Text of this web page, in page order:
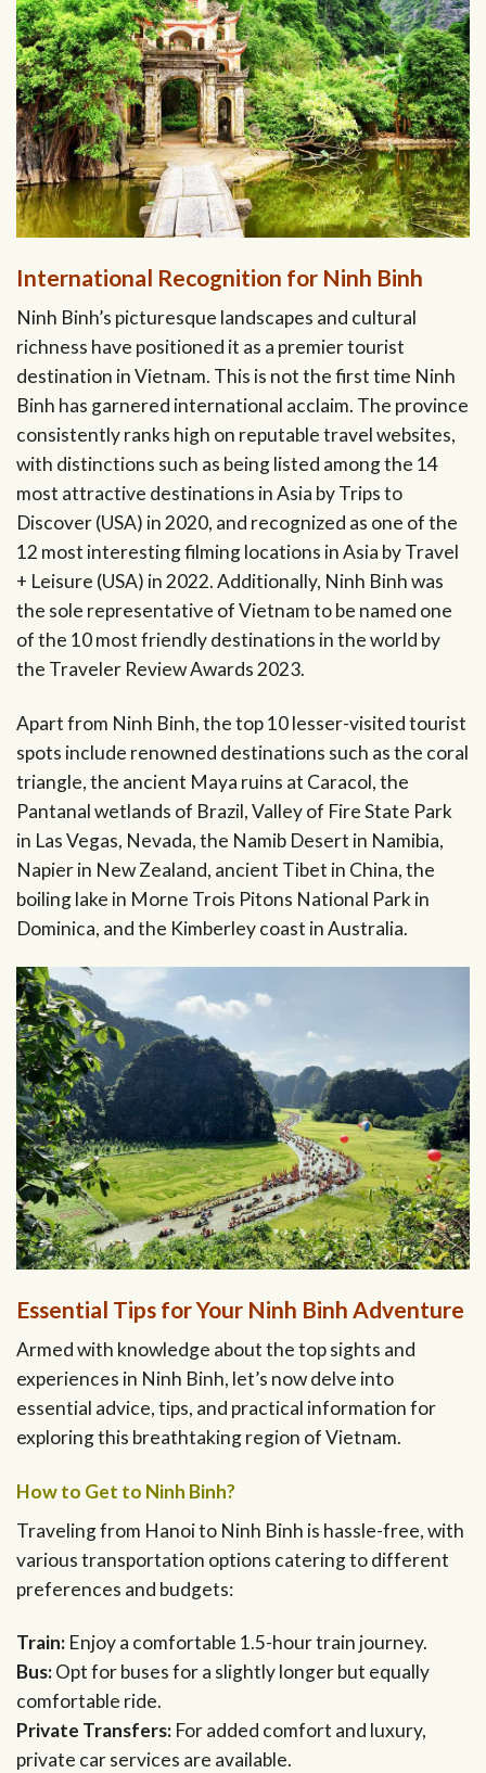
International Recognition for Ninh Binh
Ninh Binh’s picturesque landscapes and cultural
richness have positioned it as a premier tourist
destination in Vietnam. This is not the first time Ninh
Binh has garnered international acclaim. The province
consistently ranks high on reputable travel websites,
with distinctions such as being listed among the 14
most attractive destinations in Asia by Trips to
Discover (USA) in 2020, and recognized as one of the
12 most interesting filming locations in Asia by Travel
+ Leisure (USA) in 2022. Additionally, Ninh Binh was
the sole representative of Vietnam to be named one
of the 10 most friendly destinations in the world by
the Traveler Review Awards 2023.
Apart from Ninh Binh, the top 10 lesser-visited tourist
spots include renowned destinations such as the coral
triangle, the ancient Maya ruins at Caracol, the
Pantanal wetlands of Brazil, Valley of Fire State Park
in Las Vegas, Nevada, the Namib Desert in Namibia,
Napier in New Zealand, ancient Tibet in China, the
boiling lake in Morne Trois Pitons National Park in
Dominica, and the Kimberley coast in Australia.
Essential Tips for Your Ninh Binh Adventure
Armed with knowledge about the top sights and
experiences in Ninh Binh, let’s now delve into
essential advice, tips, and practical information for
exploring this breathtaking region of Vietnam.
How to Get to Ninh Binh?
Traveling from Hanoi to Ninh Binh is hassle-free, with
various transportation options catering to different
preferences and budgets:
Train: Enjoy a comfortable 1.5-hour train journey.
Bus:Opt for buses for a slightly longer but equally
comfortable ride.
Private Transfers: For added comfort and luxury,
private car services are available.